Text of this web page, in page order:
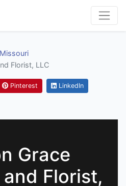
Florist, LLC
Pinterest LinkedIn
Grace
Florist,